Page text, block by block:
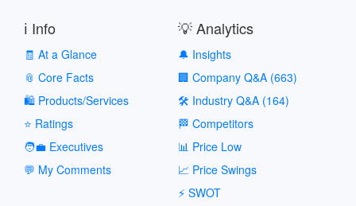
ℹ️ Info
🧾 At a Glance
📎 Core Facts
🛍️ Products/Services
⭐ Ratings
🧑‍💼 Executives
💬 My Comments
💡 Analytics
🔔 Insights
🏢 Company Q&A (663)
🛠️ Industry Q&A (164)
🏁 Competitors
📊 Price Low
📈 Price Swings
⚡ SWOT